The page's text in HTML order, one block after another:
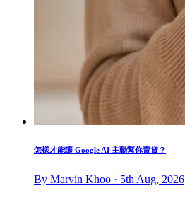
怎樣才能讓 Google AI 主動幫你賣貨？
By Marvin Khoo · 5th Aug, 2026